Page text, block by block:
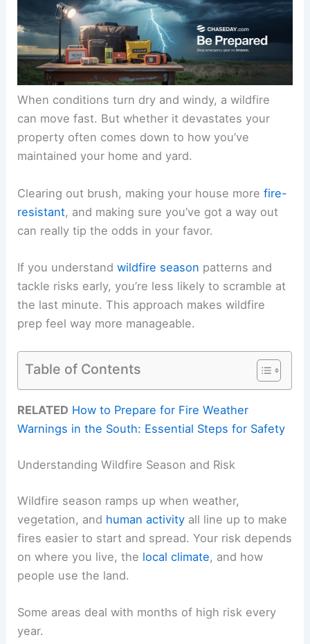
When conditions turn dry and windy, a wildfire
can move fast. But whether it devastates your
property often comes down to how you’ve
maintained your home and yard.
Clearing out brush, making your house morefire-
resistant, and making sure you’ve got a way out
can really tip the odds in your favor.
If you understandwildfire season patterns and
tackle risks early, you’re less likely to scramble at
the last minute. This approach makes wildfire
prep feel way more manageable.
Table of Contents
RELATED How to Prepare for Fire Weather
Warnings in the South: Essential Steps for Safety
Understanding Wildfire Season and Risk
Wildfire season ramps up when weather,
vegetation, and human activity all line up to make
fires easier to start and spread. Your risk depends
on where you live, the local climate, and how
people use the land.
Some areas deal with months of high risk every
year.